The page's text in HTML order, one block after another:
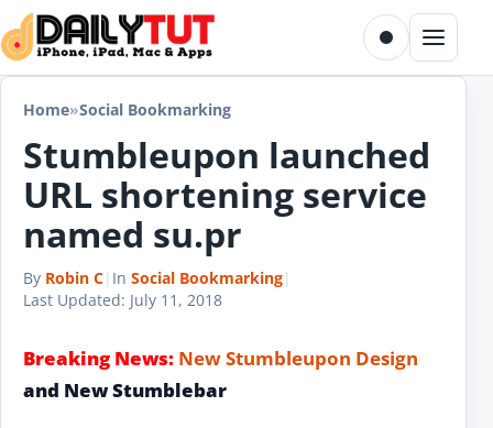
Skip to content
Toggle dark
Menu
Home»Social Bookmarking
Stumbleupon launched
URL shortening service
named su.pr
By Robin C| In Social Bookmarking|
Last Updated: July 11, 2018
Breaking News: New Stumbleupon Design
and New Stumblebar